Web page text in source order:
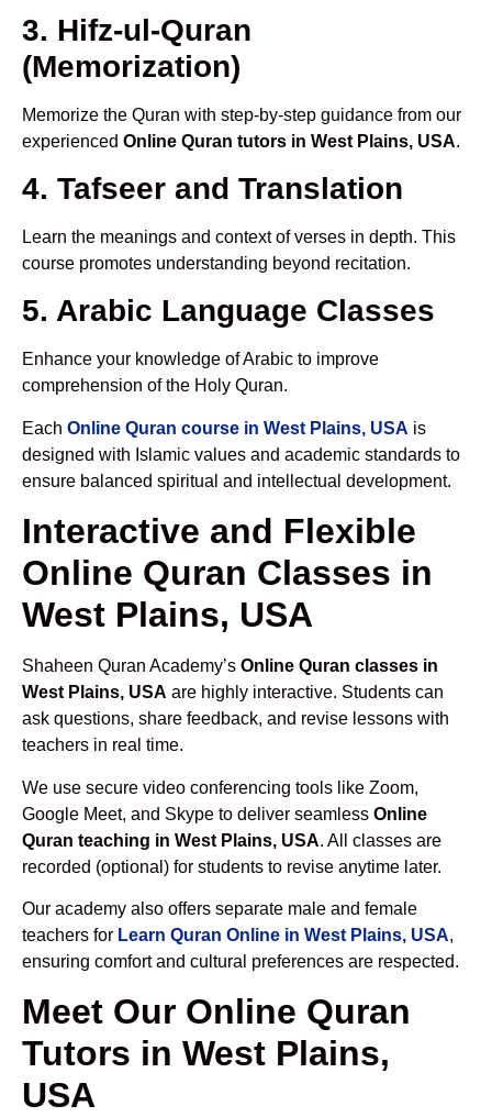
3. Hifz-ul-Quran
(Memorization)
Memorize the Quran with step-by-step guidance from our
experienced Online Quran tutors in West Plains, USA.
4. Tafseer and Translation
Learn the meanings and context of verses in depth. This
course promotes understanding beyond recitation.
5. Arabic Language Classes
Enhance your knowledge of Arabic to improve
comprehension of the Holy Quran.
Each Online Quran course in West Plains, USA is
designed with Islamic values and academic standards to
ensure balanced spiritual and intellectual development.
Interactive and Flexible
Online Quran Classes in
West Plains, USA
Shaheen Quran Academy’s Online Quran classes in
West Plains, USA are highly interactive. Students can
ask questions, share feedback, and revise lessons with
teachers in real time.
We use secure video conferencing tools like Zoom,
Google Meet, and Skype to deliver seamless Online
Quran teaching in West Plains, USA. All classes are
recorded (optional) for students to revise anytime later.
Our academy also offers separate male and female
teachers for Learn Quran Online in West Plains, USA,
ensuring comfort and cultural preferences are respected.
Meet Our Online Quran
Tutors in West Plains,
USA